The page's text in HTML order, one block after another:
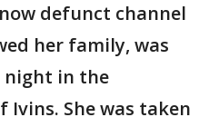
defunct channel
her family, was
night in the
She was taken